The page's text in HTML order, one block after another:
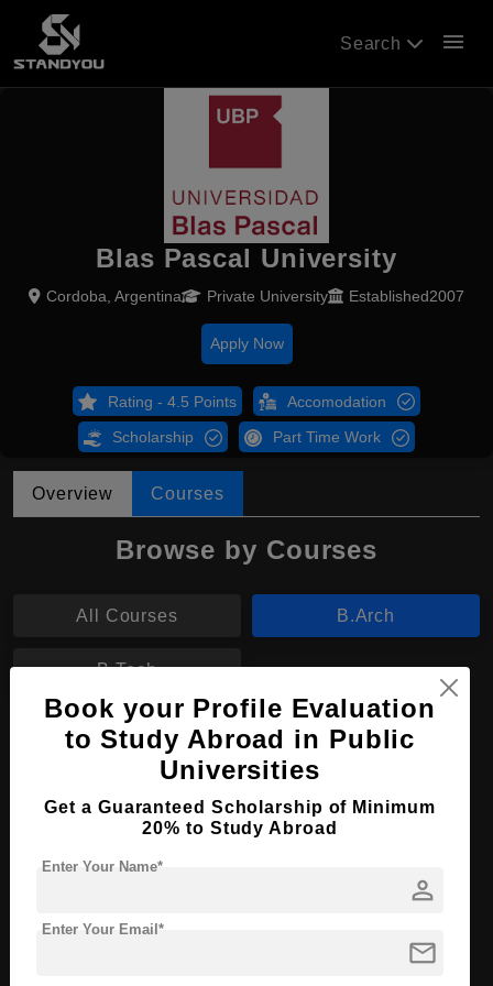
Search menu
Blas Pascal University
Cordoba, Argentina Private University Established2007
Apply Now
Rating - 4.5 Points Accomodation
Scholarship Part Time Work
Overview Courses
Browse by Courses
All Courses B.Arch
B.Tech
B.Arch in Architectural Studies
Bachelor's
Course Duration: 4 Years
Book your Profile Evaluation
to Study Abroad in Public
Universities
Get a Guaranteed Scholarship of Minimum
20% to Study Abroad
person
Enter Your Name*
mail
Enter Your Email*